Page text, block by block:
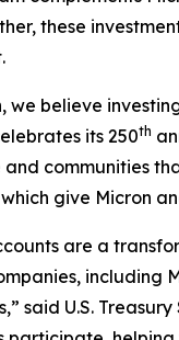
these
we believe
its 250th
communities
give Micron
are a
including
said U.S.